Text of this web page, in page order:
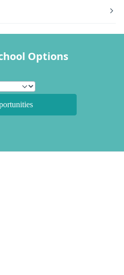
Options